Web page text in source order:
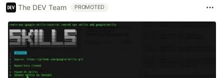
The DEV Team PROMOTED